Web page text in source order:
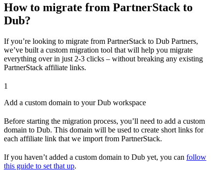
How to migrate from PartnerStack to
Dub?
If you’re looking to migrate from PartnerStack to Dub Partners,
we’ve built a custom migration tool that will help you migrate
everything over in just 2-3 clicks – without breaking any existing
PartnerStack affiliate links.
1
Add a custom domain to your Dub workspace
Before starting the migration process, you’ll need to add a custom
domain to Dub. This domain will be used to create short links for
each affiliate link that we import from PartnerStack.
If you haven’t added a custom domain to Dub yet, you can follow
this guide to set that up.